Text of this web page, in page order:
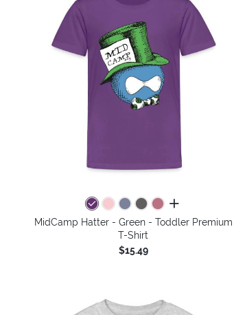
all colors
MidCamp Hatter - Green - Toddler Premium
T-Shirt
$15.49